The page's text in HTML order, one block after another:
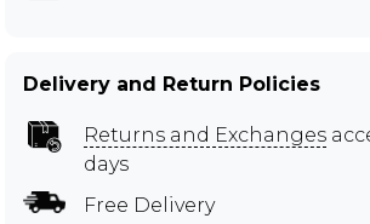
Delivery and Return Policies
Returns and Exchanges
days
Free Delivery